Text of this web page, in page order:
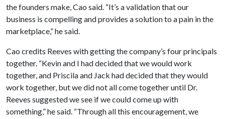
the founders make, Cao said. “It’s a validation that our
business is compelling and provides a solution to a pain in the
marketplace,” he said.
Cao credits Reeves with getting the company’s four principals
together. “Kevin and I had decided that we would work
together, and Priscila and Jack had decided that they would
work together, but we did not all come together until Dr.
Reeves suggested we see if we could come up with
something,” he said. “Through all this encouragement, we